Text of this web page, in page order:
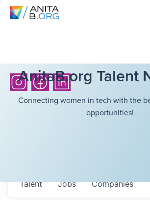
AnitaB.org Talent
Connecting women in tech with the
opportunities!
Jobs Companies
Talent